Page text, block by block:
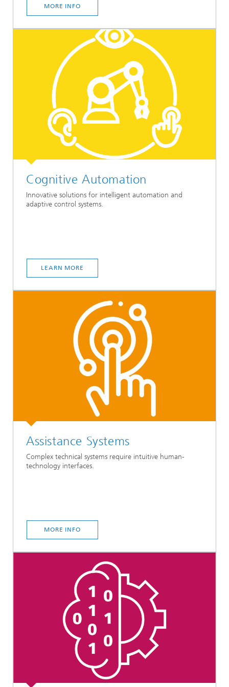
MORE INFO
Cognitive Automation
Innovative solutions for intelligent automation and
adaptive control systems.
LEARN MORE
Assistance Systems
Complex technical systems require intuitive human-
technology interfaces.
MORE INFO